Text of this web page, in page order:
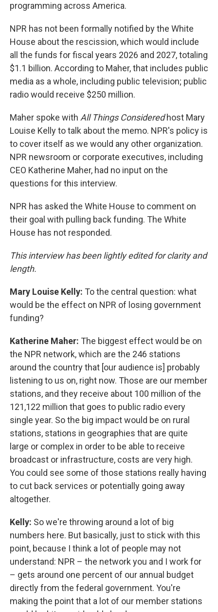
programming across America.
NPR has not been formally notified by the White
House about the rescission, which would include
all the funds for fiscal years 2026 and 2027, totaling
$1.1 billion. According to Maher, that includes public
media as a whole, including public television; public
radio would receive $250 million.
Maher spoke with All Things Consideredhost Mary
Louise Kelly to talk about the memo. NPR's policy is
to cover itself as we would any other organization.
NPR newsroom or corporate executives, including
CEO Katherine Maher, had no input on the
questions for this interview.
NPR has asked the White House to comment on
their goal with pulling back funding. The White
House has not responded.
This interview has been lightly edited for clarity and
length.
Mary Louise Kelly: To the central question: what
would be the effect on NPR of losing government
funding?
Katherine Maher: The biggest effect would be on
the NPR network, which are the 246 stations
around the country that [our audience is] probably
listening to us on, right now. Those are our member
stations, and they receive about 100 million of the
121,122 million that goes to public radio every
single year. So the big impact would be on rural
stations, stations in geographies that are quite
large or complex in order to be able to receive
broadcast or infrastructure, costs are very high.
You could see some of those stations really having
to cut back services or potentially going away
altogether.
Kelly: So we're throwing around a lot of big
numbers here. But basically, just to stick with this
point, because I think a lot of people may not
understand: NPR – the network you and I work for
– gets around one percent of our annual budget
directly from the federal government. You're
making the point that a lot of our member stations